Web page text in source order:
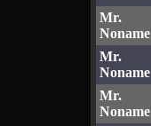
Mr.
Noname
Mr.
Noname
Mr.
Noname